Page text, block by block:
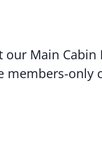
Main Cabin
members-only